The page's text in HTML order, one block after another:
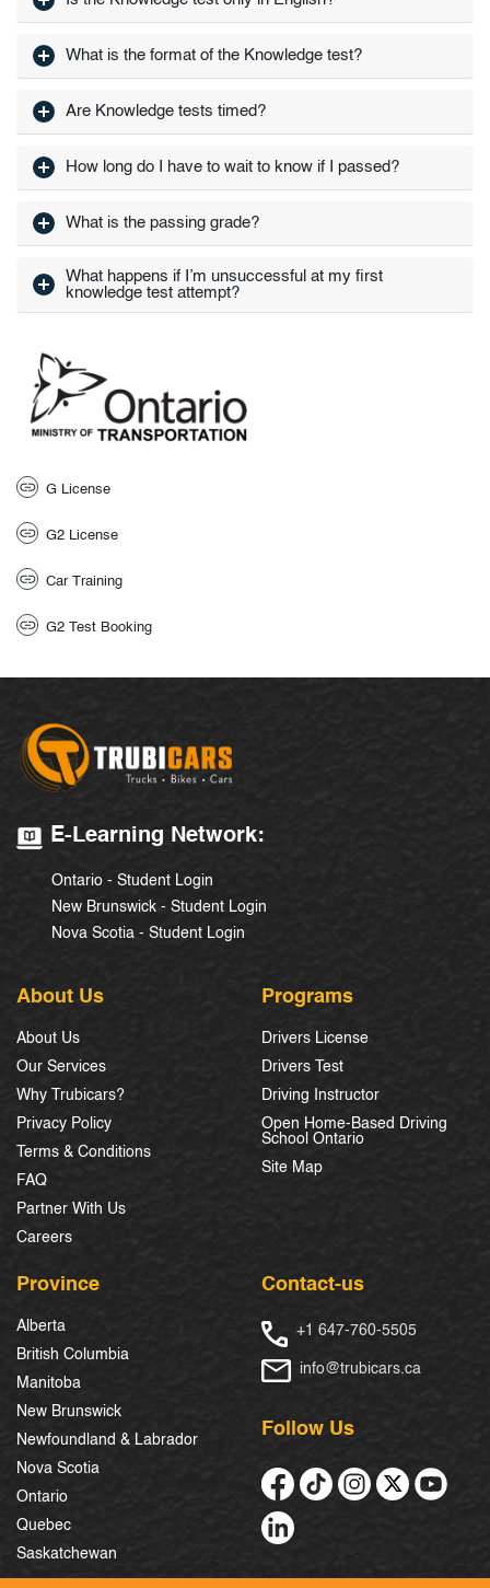
What is the format of the Knowledge test?
Are Knowledge tests timed?
How long do I have to wait to know if I passed?
What is the passing grade?
What happens if I’m unsuccessful at my first
knowledge test attempt?
G License
G2 License
Car Training
G2 Test Booking
E-Learning Network:
Ontario - Student Login
New Brunswick - Student Login
Nova Scotia - Student Login
About Us
About Us
Our Services
Why Trubicars?
Privacy Policy
Terms & Conditions
FAQ
Partner With Us
Careers
Programs
Drivers License
Drivers Test
Driving Instructor
Open Home-Based Driving
School Ontario
Site Map
Province
Alberta
British Columbia
Manitoba
New Brunswick
Newfoundland & Labrador
Nova Scotia
Ontario
Quebec
Saskatchewan
Contact-us
+1 647-760-5505
info@trubicars.ca
Follow Us